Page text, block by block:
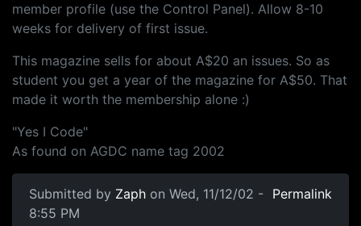
member profile (use the Control Panel). Allow 8-10
weeks for delivery of first issue.
This magazine sells for about A$20 an issues. So as
student you get a year of the magazine for A$50. That
made it worth the membership alone :)
"Yes I Code"
As found on AGDC name tag 2002
Submitted by Zaph on Wed, 11/12/02 -
8:55 PM
Permalink